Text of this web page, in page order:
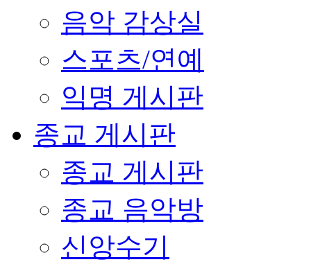
음악 감상실
스포츠/연예
익명 게시판
종교 게시판
종교 게시판
종교 음악방
신앙수기